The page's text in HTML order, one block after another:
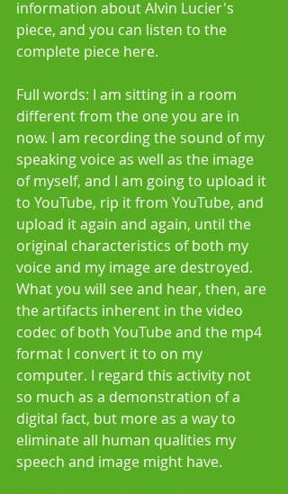
information about Alvin Lucier's
piece, and you can listen to the
complete piece here.
Full words: I am sitting in a room
different from the one you are in
now. I am recording the sound of my
speaking voice as well as the image
of myself, and I am going to upload it
to YouTube, rip it from YouTube, and
upload it again and again, until the
original characteristics of both my
voice and my image are destroyed.
What you will see and hear, then, are
the artifacts inherent in the video
codec of both YouTube and the mp4
format I convert it to on my
computer. I regard this activity not
so much as a demonstration of a
digital fact, but more as a way to
eliminate all human qualities my
speech and image might have.